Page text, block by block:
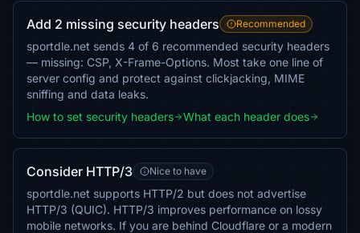
Add 2 missing security headers Recommended
sportdle.net sends 4 of 6 recommended security headers
— missing: CSP, X-Frame-Options. Most take one line of
server config and protect against clickjacking, MIME
sniffing and data leaks.
How to set security headers
What each header does
Consider HTTP/3 Nice to have
sportdle.net supports HTTP/2 but does not advertise
HTTP/3 (QUIC). HTTP/3 improves performance on lossy
mobile networks. If you are behind Cloudflare or a modern